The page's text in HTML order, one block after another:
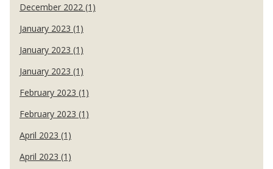
December 2022 (1)
January 2023 (1)
January 2023 (1)
January 2023 (1)
February 2023 (1)
February 2023 (1)
April 2023 (1)
April 2023 (1)